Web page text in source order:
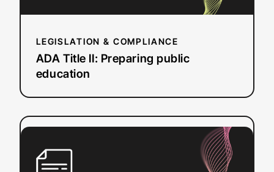
LEGISLATION & COMPLIANCE
ADA Title II: Preparing public
education
Read more: